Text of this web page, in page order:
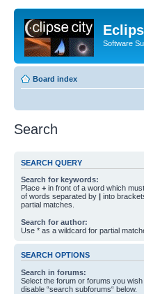
Software
Board index
Search
SEARCH QUERY
Search for keywords:
Place + in front of a word which
of words separated by | into
partial matches.
Search for author:
Use * as a wildcard for partial
SEARCH OPTIONS
Search in forums:
Select the forum or forums you
disable “search subforums“ below.